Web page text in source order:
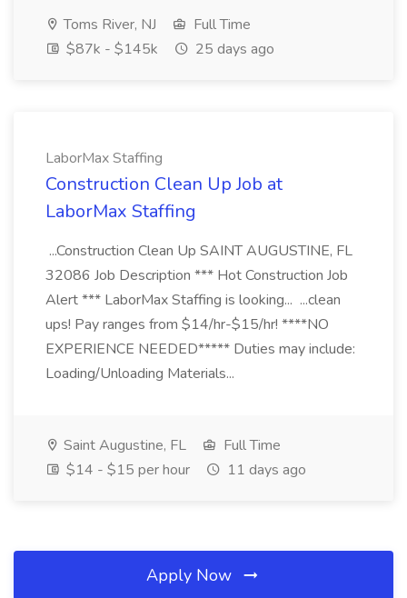
Toms River, NJ
Full Time
$87k - $145k
25 days ago
LaborMax Staffing
Construction Clean Up Job at
LaborMax Staffing
...Construction Clean Up SAINT AUGUSTINE, FL
32086 Job Description *** Hot Construction Job
Alert *** LaborMax Staffing is looking... ...clean
ups! Pay ranges from $14/hr-$15/hr! ****NO
EXPERIENCE NEEDED***** Duties may include:
Loading/Unloading Materials...
Saint Augustine, FL
Full Time
$14 - $15 per hour
11 days ago
Apply Now